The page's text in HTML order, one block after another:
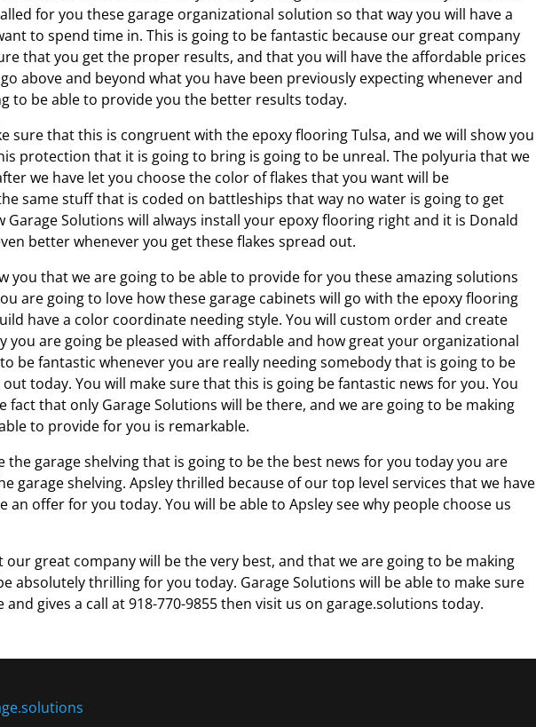
for you these garage organizational solution so that way you will have a
to spend time in. This is going to be fantastic because our great company
that you get the proper results, and that you will have the affordable prices
above and beyond what you have been previously expecting whenever and
to be able to provide you the better results today.
sure that this is congruent with the epoxy flooring Tulsa, and we will show you
protection that it is going to bring is going to be unreal. The polyuria that we
we have let you choose the color of flakes that you want will be
same stuff that is coded on battleships that way no water is going to get
Garage Solutions will always install your epoxy flooring right and it is Donald
better whenever you get these flakes spread out.
you that we are going to be able to provide for you these amazing solutions
are going to love how these garage cabinets will go with the epoxy flooring
have a color coordinate needing style. You will custom order and create
you are going be pleased with affordable and how great your organizational
be fantastic whenever you are really needing somebody that is going to be
today. You will make sure that this is going be fantastic news for you. You
fact that only Garage Solutions will be there, and we are going to be making
to provide for you is remarkable.
the garage shelving that is going to be the best news for you today you are
garage shelving. Apsley thrilled because of our top level services that we have
an offer for you today. You will be able to Apsley see why people choose us
great company will be the very best, and that we are going to be making
absolutely thrilling for you today. Garage Solutions will be able to make sure
gives a call at 918-770-9855 then visit us on garage.solutions today.